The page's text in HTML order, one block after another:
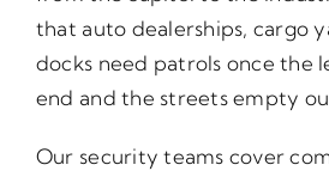
that auto dealerships, cargo
docks need patrols once the
end and the streets empty
Our security teams cover